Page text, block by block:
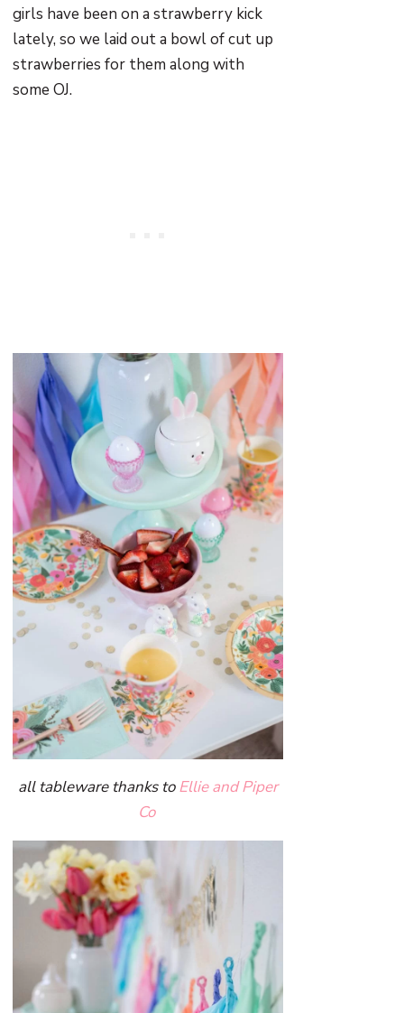
girls have been on a strawberry kick
lately, so we laid out a bowl of cut up
strawberries for them along with
some OJ.
all tableware thanks toEllie and Piper
Co